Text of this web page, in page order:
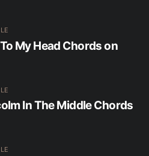
My Head Chords on
In The Middle Chords